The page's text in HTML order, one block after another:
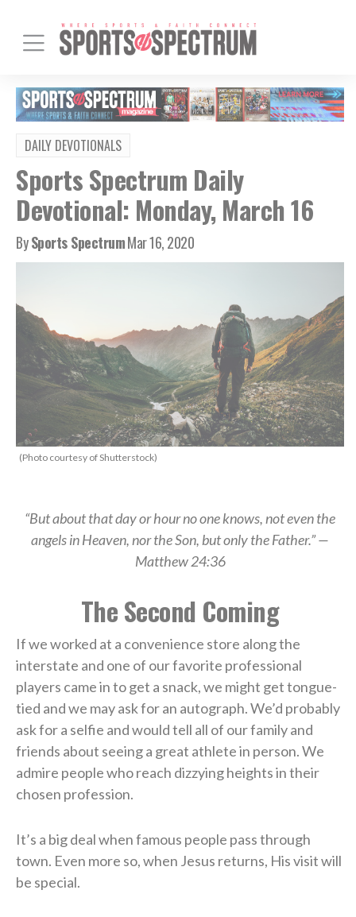
DAILY DEVOTIONALS
Sports Spectrum Daily
Devotional: Monday, March 16
BySports SpectrumMar 16, 2020
(Photo courtesy of Shutterstock)
“But about that day or hour no one knows, not even the
angels in Heaven, nor the Son, but only the Father.” —
Matthew 24:36
The Second Coming
If we worked at a convenience store along the
interstate and one of our favorite professional
players came in to get a snack, we might get tongue-
tied and we may ask for an autograph. We’d probably
ask for a selfie and would tell all of our family and
friends about seeing a great athlete in person. We
admire people who reach dizzying heights in their
chosen profession.
It’s a big deal when famous people pass through
town. Even more so, when Jesus returns, His visit will
be special.